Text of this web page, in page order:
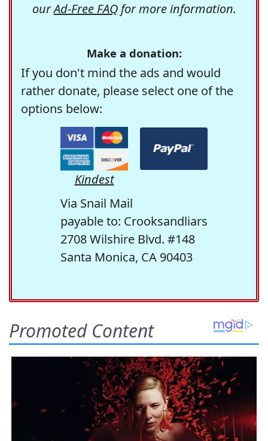
ourAd-Free FAQfor more information.
Make a donation:
If you don't mind the ads and would
rather donate, please select one of the
options below:
Kindest
Via Snail Mail
payable to: Crooksandliars
2708 Wilshire Blvd. #148
Santa Monica, CA 90403